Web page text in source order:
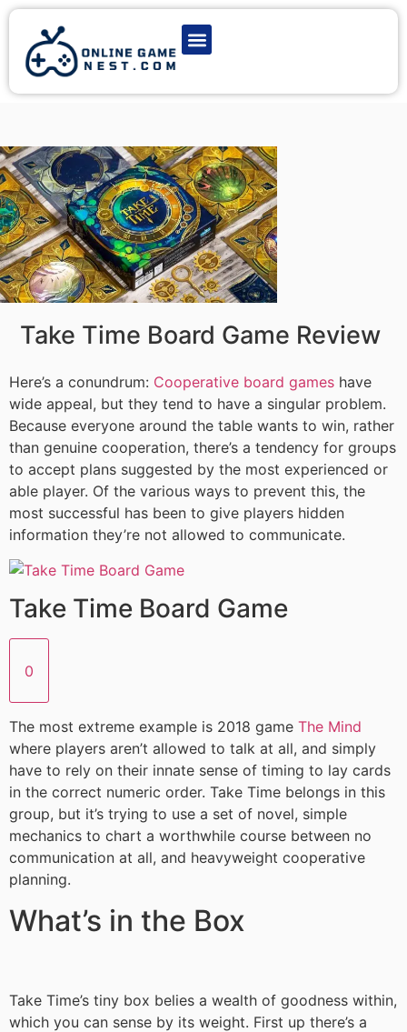
Take Time Board Game Review
Here’s a conundrum: Cooperative board games have
wide appeal, but they tend to have a singular problem.
Because everyone around the table wants to win, rather
than genuine cooperation, there’s a tendency for groups
to accept plans suggested by the most experienced or
able player. Of the various ways to prevent this, the
most successful has been to give players hidden
information they’re not allowed to communicate.
Take Time Board Game
0
The most extreme example is 2018 game The Mind
where players aren’t allowed to talk at all, and simply
have to rely on their innate sense of timing to lay cards
in the correct numeric order. Take Time belongs in this
group, but it’s trying to use a set of novel, simple
mechanics to chart a worthwhile course between no
communication at all, and heavyweight cooperative
planning.
What’s in the Box
Take Time’s tiny box belies a wealth of goodness within,
which you can sense by its weight. First up there’s a